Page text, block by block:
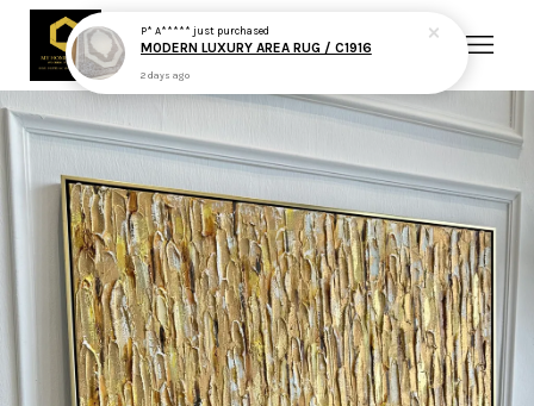
Your cart is currently empty.
CONTINUE SHOPPING
P* A***** just purchased
MODERN LUXURY AREA RUG / C1916
2 days ago